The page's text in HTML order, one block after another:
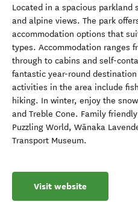
Located in a spacious
and alpine views. The park
accommodation options that
types. Accommodation ranges
through to cabins and self-
fantastic year-round
activities in the area include
hiking. In winter, enjoy the
and Treble Cone. Family
Puzzling World, Wānaka
Transport Museum.
Visit website